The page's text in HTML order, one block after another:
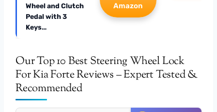
Wheel and Clutch
Pedal with 3
Keys…
Amazon
Our Top 10 Best Steering Wheel Lock
For Kia Forte Reviews – Expert Tested &
Recommended